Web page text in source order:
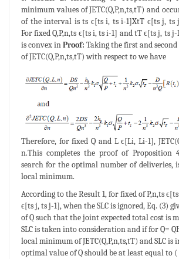
minimum values of JETC(Q,P,n,ts,tT) and
of the interval is ts ϵ[ts i, ts i-1]XtT ϵ[ts j, ts
For fixed Q,P,n,ts ϵ[ts i, ts i-1] and tT ϵ[ts j, ts j-
is convex inProof: Taking the first and
of JETC(Q,P,n,ts,tT) with respect to we have
Therefore, for fixed Q and L ϵ[Li, Li-1],
n.This completes the proof of Proposition
search for the optimal number of deliveries,
local minimum.
According to the Result 1, for fixed of P,n,ts
ϵ[ts j, ts j-1], when the SLC is ignored, Eq. (3)
of Q such that the joint expected total cost is
SLC is taken into consideration and if for Q=
local minimum of JETC(Q,P,n,ts,tT) and SLC is
optimal value of Q should be at least equal to (